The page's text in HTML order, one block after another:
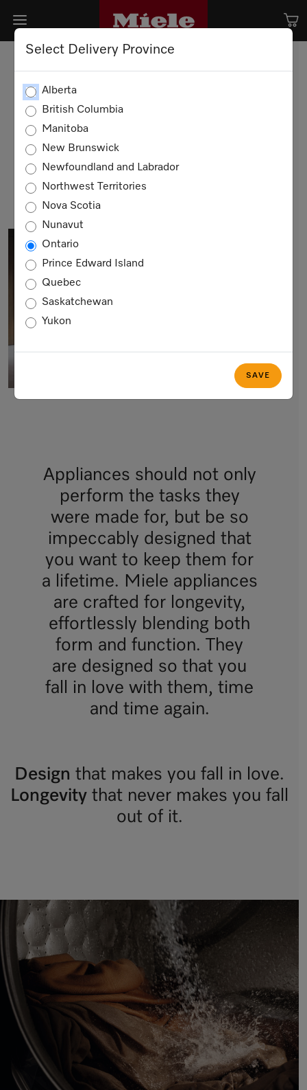
Select Delivery Province
Alberta
British Columbia
Manitoba
New Brunswick
Newfoundland and Labrador
Northwest Territories
Nova Scotia
Nunavut
Ontario
Prince Edward Island
Quebec
Saskatchewan
Yukon
SAVE
A love that lasts a lifetime.
Once a Miele,
SHOP NOW
Appliances should not only
perform the tasks they
were made for, but be so
impeccably designed that
you want to keep them for
a lifetime. Miele appliances
are crafted for longevity,
effortlessly blending both
form and function. They
are designed so that you
fall in love with them, time
and time again.
Design that makes you fall in love.
Longevity that never makes you fall
out of it.